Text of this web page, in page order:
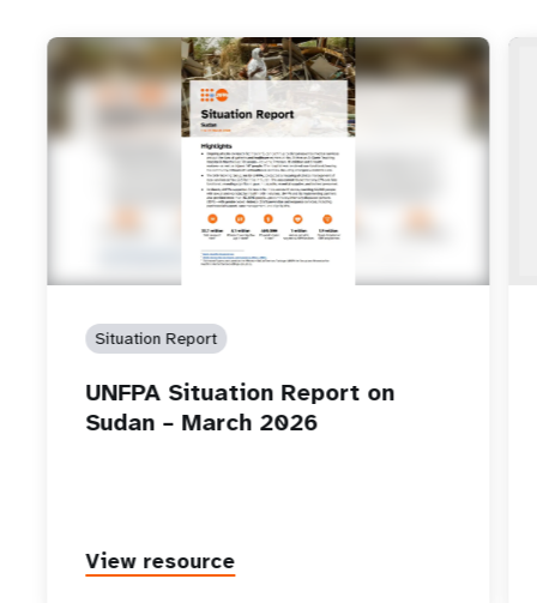
Situation Report
UNFPA Situation Report on
Sudan – March 2026
View resource